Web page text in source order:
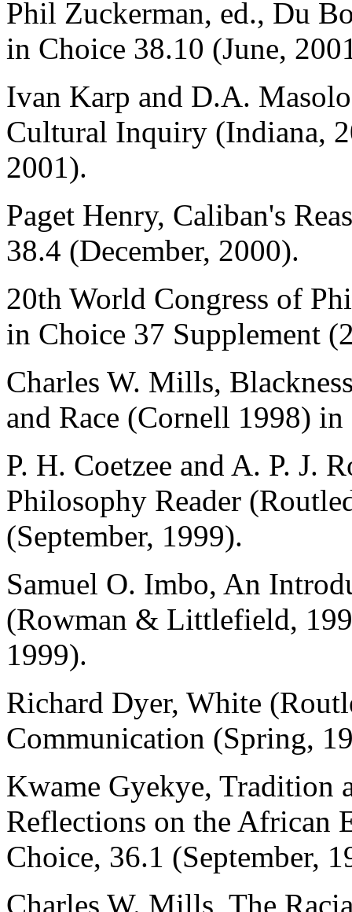
Phil Zuckerman, ed., Du
in Choice 38.10 (June,
Ivan Karp and D.A.
Cultural Inquiry (Indiana,
2001).
Paget Henry, Caliban's
38.4 (December, 2000).
20th World Congress of
in Choice 37 Supplement
Charles W. Mills,
and Race (Cornell 1998)
P. H. Coetzee and A. P. J.
Philosophy Reader
(September, 1999).
Samuel O. Imbo, An
(Rowman & Littlefield,
1999).
Richard Dyer, White
Communication (Spring,
Kwame Gyekye, Tradition
Reflections on the African
Choice, 36.1 (September,
Charles W. Mills, The